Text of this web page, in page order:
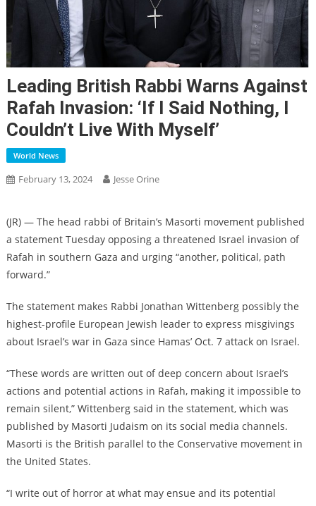
Leading British Rabbi Warns Against
Rafah Invasion: ‘If I Said Nothing, I
Couldn’t Live With Myself’
World News
February 13, 2024 Jesse Orine
(JR) — The head rabbi of Britain’s Masorti movement published
a statement Tuesday opposing a threatened Israel invasion of
Rafah in southern Gaza and urging “another, political, path
forward.”
The statement makes Rabbi Jonathan Wittenberg possibly the
highest-profile European Jewish leader to express misgivings
about Israel’s war in Gaza since Hamas’ Oct. 7 attack on Israel.
“These words are written out of deep concern about Israel’s
actions and potential actions in Rafah, making it impossible to
remain silent,” Wittenberg said in the statement, which was
published by Masorti Judaism on its social media channels.
Masorti is the British parallel to the Conservative movement in
the United States.
“​​I write out of horror at what may ensue and its potential